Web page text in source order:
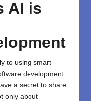
AI is
to using smart
development
a secret to share
only about